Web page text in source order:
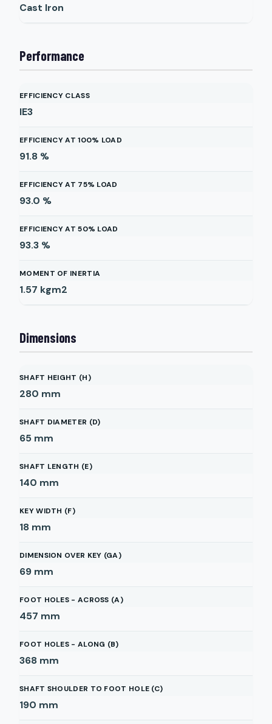
Cast Iron
Performance
EFFICIENCY CLASS
IE3
EFFICIENCY AT 100% LOAD
91.8 %
EFFICIENCY AT 75% LOAD
93.0 %
EFFICIENCY AT 50% LOAD
93.3 %
MOMENT OF INERTIA
1.57 kgm2
Dimensions
SHAFT HEIGHT (H)
280 mm
SHAFT DIAMETER (D)
65 mm
SHAFT LENGTH (E)
140 mm
KEY WIDTH (F)
18 mm
DIMENSION OVER KEY (GA)
69 mm
FOOT HOLES - ACROSS (A)
457 mm
FOOT HOLES - ALONG (B)
368 mm
SHAFT SHOULDER TO FOOT HOLE (C)
190 mm